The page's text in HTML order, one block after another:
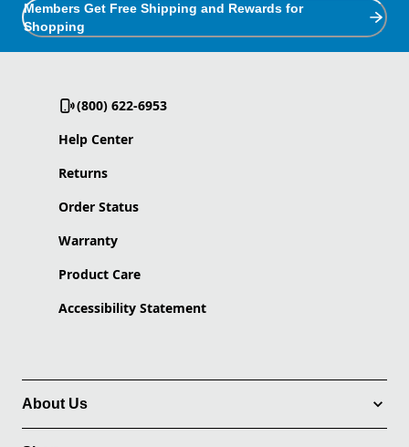
Members Get Free Shipping and Rewards for
Shopping
(800) 622-6953
Help Center
Returns
Order Status
Warranty
Product Care
Accessibility Statement
About Us